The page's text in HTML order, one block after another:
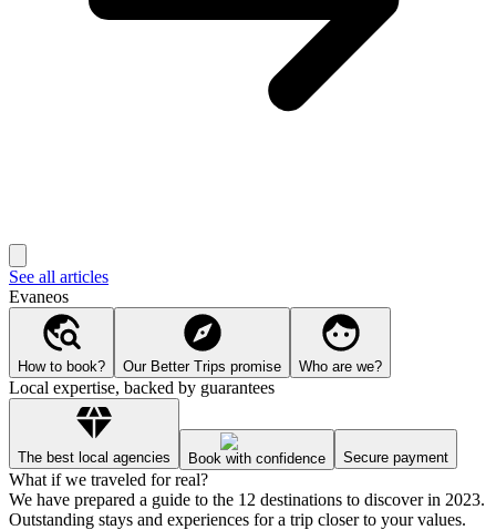
See all articles
Evaneos
How to book? Our Better Trips promise Who are we?
Local expertise, backed by guarantees
The best local agencies Book with confidence Secure payment
What if we traveled for real?
We have prepared a guide to the 12 destinations to discover in 2023.
Outstanding stays and experiences for a trip closer to your values.